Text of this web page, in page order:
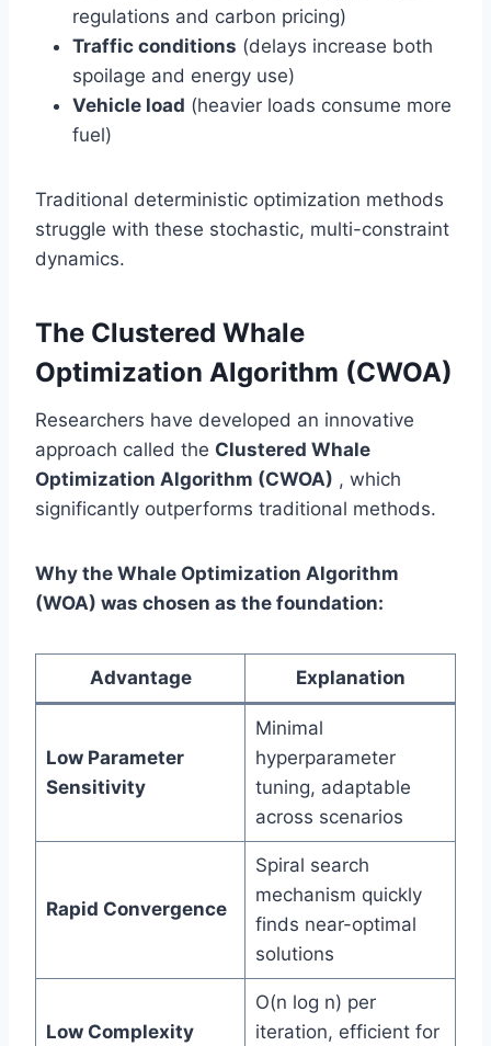
regulations and carbon pricing)
Traffic conditions (delays increase both
spoilage and energy use)
Vehicle load (heavier loads consume more
fuel)
Traditional deterministic optimization methods
struggle with these stochastic, multi-constraint
dynamics.
The Clustered Whale
Optimization Algorithm (CWOA)
Researchers have developed an innovative
approach called the Clustered Whale
Optimization Algorithm (CWOA) , which
significantly outperforms traditional methods.
Why the Whale Optimization Algorithm
(WOA) was chosen as the foundation:
Advantage Explanation
Low Parameter
Sensitivity
Minimal
hyperparameter
tuning, adaptable
across scenarios
Rapid Convergence
Spiral search
mechanism quickly
finds near-optimal
solutions
Low Complexity
O(n log n) per
iteration, efficient for